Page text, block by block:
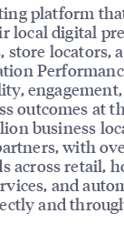
platform
local digital
store locators,
outcomes at
business
with
across retail,
and
and